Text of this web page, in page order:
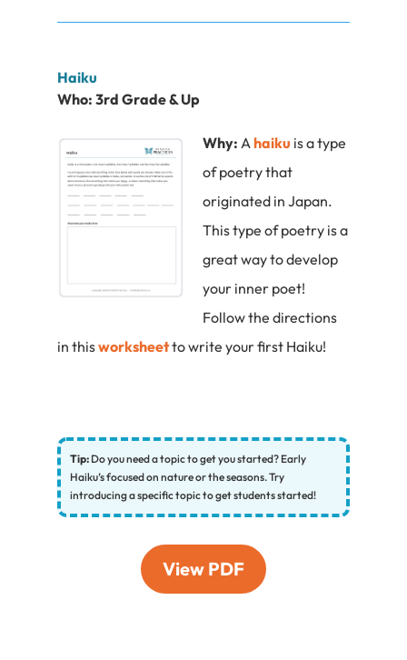
Haiku
Who: 3rd Grade & Up
Why: A haiku is a type
of poetry that
originated in Japan.
This type of poetry is a
great way to develop
your inner poet!
Follow the directions
in thisworksheetto write your first Haiku!
Tip: Do you need a topic to get you started? Early
Haiku’s focused on nature or the seasons. Try
introducing a specific topic to get students started!
View PDF